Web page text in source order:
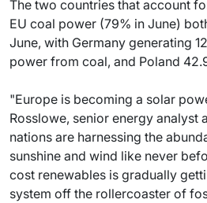
The two countries that account
EU coal power (79% in June)
June, with Germany generating
power from coal, and Poland
"Europe is becoming a solar
Rosslowe, senior energy analyst
nations are harnessing the
sunshine and wind like never
cost renewables is gradually
system off the rollercoaster of